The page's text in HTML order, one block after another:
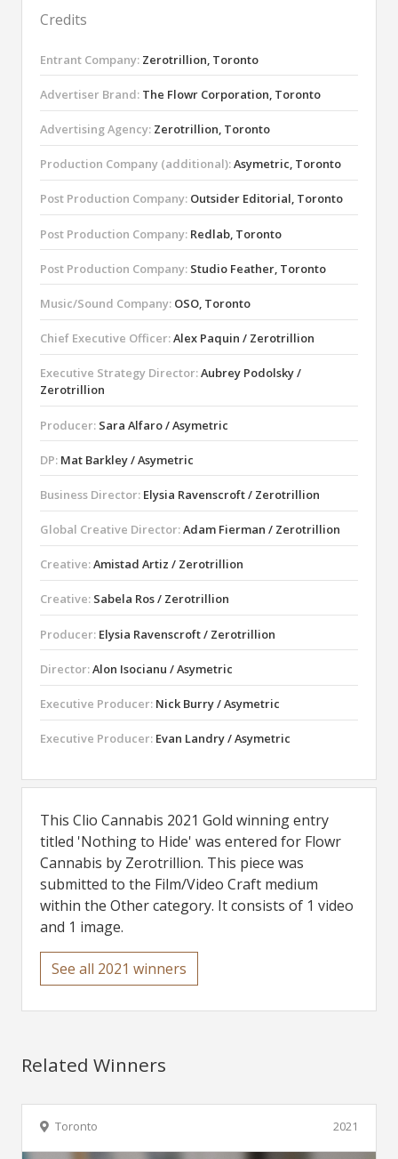
Credits
Entrant Company: Zerotrillion, Toronto
Advertiser Brand: The Flowr Corporation, Toronto
Advertising Agency: Zerotrillion, Toronto
Production Company (additional):Asymetric, Toronto
Post Production Company: Outsider Editorial, Toronto
Post Production Company: Redlab, Toronto
Post Production Company: Studio Feather, Toronto
Music/Sound Company: OSO, Toronto
Chief Executive Officer:Alex Paquin / Zerotrillion
Executive Strategy Director:Aubrey Podolsky /
Zerotrillion
Producer: Sara Alfaro / Asymetric
DP: Mat Barkley / Asymetric
Business Director: Elysia Ravenscroft / Zerotrillion
Global Creative Director:Adam Fierman / Zerotrillion
Creative:Amistad Artiz / Zerotrillion
Creative: Sabela Ros / Zerotrillion
Producer: Elysia Ravenscroft / Zerotrillion
Director:Alon Isocianu / Asymetric
Executive Producer: Nick Burry / Asymetric
Executive Producer: Evan Landry / Asymetric
This Clio Cannabis 2021 Gold winning entry
titled 'Nothing to Hide' was entered for Flowr
Cannabis by Zerotrillion. This piece was
submitted to the Film/Video Craft medium
within the Other category. It consists of 1 video
and 1 image.
See all 2021 winners
Related Winners
2021
Toronto